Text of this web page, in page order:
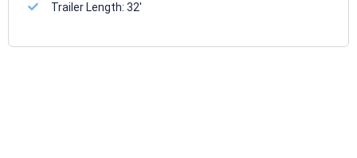
Trailer Length:32'